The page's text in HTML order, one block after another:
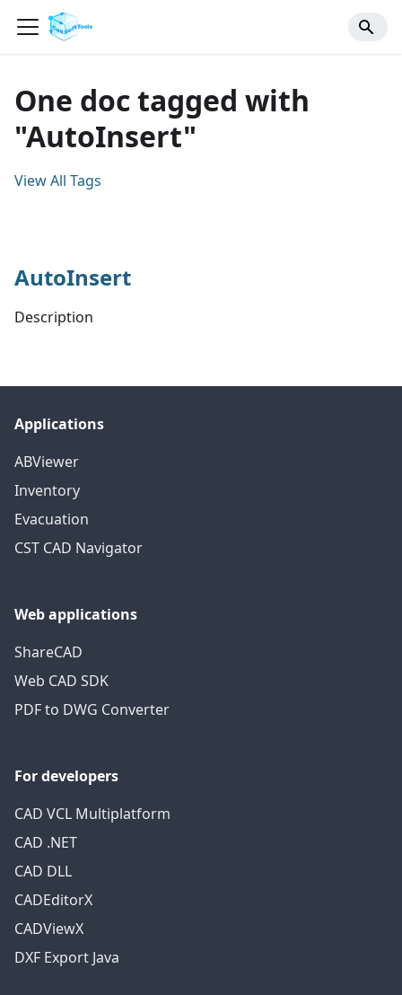
One doc tagged with
"AutoInsert"
View All Tags
AutoInsert
Description
Applications
ABViewer
Inventory
Evacuation
CST CAD Navigator
Web applications
ShareCAD
Web CAD SDK
PDF to DWG Converter
For developers
CAD VCL Multiplatform
CAD .NET
CAD DLL
CADEditorX
CADViewX
DXF Export Java